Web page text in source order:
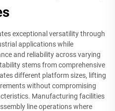
exceptional versatility through
applications while
and reliability across varying
stems from comprehensive
different platform sizes, lifting
without compromising
Manufacturing facilities
line operations where